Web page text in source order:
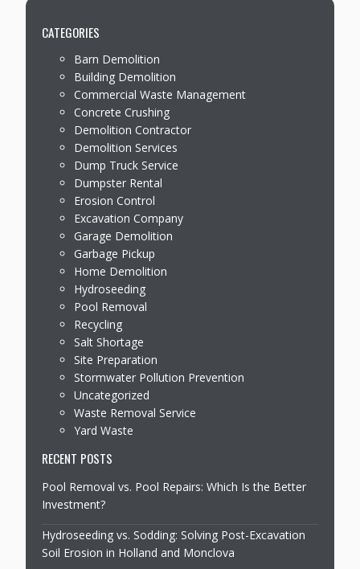
CATEGORIES
Barn Demolition
Building Demolition
Commercial Waste Management
Concrete Crushing
Demolition Contractor
Demolition Services
Dump Truck Service
Dumpster Rental
Erosion Control
Excavation Company
Garage Demolition
Garbage Pickup
Home Demolition
Hydroseeding
Pool Removal
Recycling
Salt Shortage
Site Preparation
Stormwater Pollution Prevention
Uncategorized
Waste Removal Service
Yard Waste
RECENT POSTS
Pool Removal vs. Pool Repairs: Which Is the Better
Investment?
Hydroseeding vs. Sodding: Solving Post-Excavation
Soil Erosion in Holland and Monclova